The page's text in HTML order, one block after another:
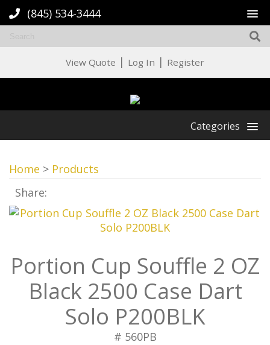
(845) 534-3444
View Quote | Log In | Register
Categories
Home > Products
Share:
Portion Cup Souffle 2 OZ
Black 2500 Case Dart
Solo P200BLK
# 560PB